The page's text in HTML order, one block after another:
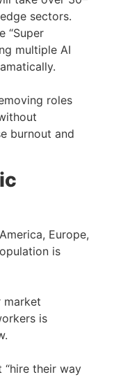
sectors.
“Super
multiple AI
roles
burnout and
Europe,
is
market
is
“hire their way